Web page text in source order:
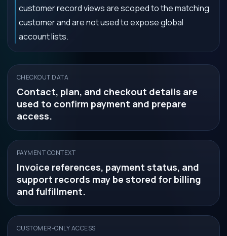
customer record views are scoped to the matching
customer and are not used to expose global
account lists.
CHECKOUT DATA
Contact, plan, and checkout details are
used to confirm payment and prepare
access.
PAYMENT CONTEXT
Invoice references, payment status, and
support records may be stored for billing
and fulfillment.
CUSTOMER-ONLY ACCESS